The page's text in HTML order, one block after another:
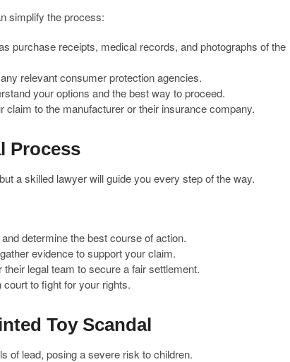
simplify the process:
purchase receipts, medical records, and photographs of the
relevant consumer protection agencies.
your options and the best way to proceed.
to the manufacturer or their insurance company.
Process
a skilled lawyer will guide you every step of the way.
determine the best course of action.
evidence to support your claim.
legal team to secure a fair settlement.
to fight for your rights.
Toy Scandal
of lead, posing a severe risk to children.